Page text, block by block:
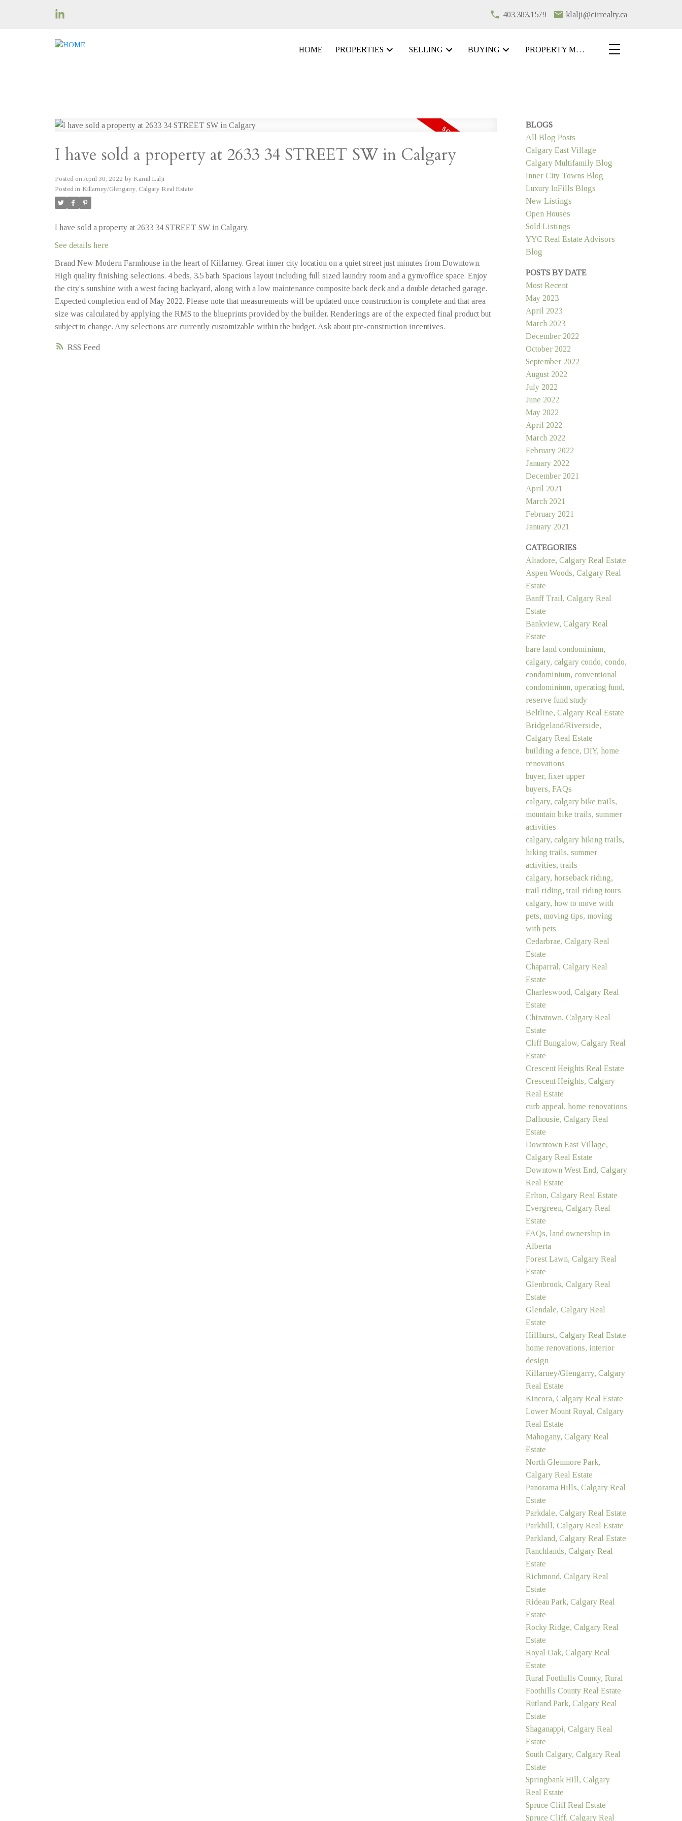
403.383.1579 klalji@cirrealty.ca
HOME PROPERTIES SELLING BUYING PROPERTY MANAGEMENT
RSS
I have sold a property at 2633 34 STREET SW in Calgary
Posted onApril 30, 2022 by Kamil Lalji
Posted in Killarney/Glengarry, Calgary Real Estate
I have sold a property at 2633 34 STREET SW in Calgary.
See details here
Brand New Modern Farmhouse in the heart of Killarney. Great inner city location on a quiet street just minutes from Downtown.
High quality finishing selections. 4 beds, 3.5 bath. Spacious layout including full sized laundry room and a gym/office space. Enjoy
the city's sunshine with a west facing backyard, along with a low maintenance composite back deck and a double detached garage.
Expected completion end of May 2022. Please note that measurements will be updated once construction is complete and that area
size was calculated by applying the RMS to the blueprints provided by the builder. Renderings are of the expected final product but
subject to change. Any selections are currently customizable within the budget. Ask about pre-construction incentives.
BLOGS
All Blog Posts
Calgary East Village
Calgary Multifamily Blog
Inner City Towns Blog
Luxury InFills Blogs
New Listings
Open Houses
Sold Listings
YYC Real Estate Advisors
Blog
POSTS BY DATE
Most Recent
May 2023
April 2023
March 2023
December 2022
October 2022
September 2022
August 2022
July 2022
June 2022
May 2022
April 2022
March 2022
February 2022
January 2022
December 2021
April 2021
March 2021
February 2021
January 2021
CATEGORIES
Altadore, Calgary Real Estate
Aspen Woods, Calgary Real
Estate
Banff Trail, Calgary Real
Estate
Bankview, Calgary Real
Estate
bare land condominium,
calgary, calgary condo, condo,
condominium, conventional
condominium, operating fund,
reserve fund study
Beltline, Calgary Real Estate
Bridgeland/Riverside,
Calgary Real Estate
building a fence, DIY, home
renovations
buyer, fixer upper
buyers, FAQs
calgary, calgary bike trails,
mountain bike trails, summer
activities
calgary, calgary hiking trails,
hiking trails, summer
activities, trails
calgary, horseback riding,
trail riding, trail riding tours
calgary, how to move with
pets, moving tips, moving
with pets
Cedarbrae, Calgary Real
Estate
Chaparral, Calgary Real
Estate
Charleswood, Calgary Real
Estate
Chinatown, Calgary Real
Estate
Cliff Bungalow, Calgary Real
Estate
Crescent Heights Real Estate
Crescent Heights, Calgary
Real Estate
curb appeal, home renovations
Dalhousie, Calgary Real
Estate
Downtown East Village,
Calgary Real Estate
Downtown West End, Calgary
Real Estate
Erlton, Calgary Real Estate
Evergreen, Calgary Real
Estate
FAQs, land ownership in
Alberta
Forest Lawn, Calgary Real
Estate
Glenbrook, Calgary Real
Estate
Glendale, Calgary Real
Estate
Hillhurst, Calgary Real Estate
home renovations, interior
design
Killarney/Glengarry, Calgary
Real Estate
Kincora, Calgary Real Estate
Lower Mount Royal, Calgary
Real Estate
Mahogany, Calgary Real
Estate
North Glenmore Park,
Calgary Real Estate
Panorama Hills, Calgary Real
Estate
Parkdale, Calgary Real Estate
Parkhill, Calgary Real Estate
Parkland, Calgary Real Estate
Ranchlands, Calgary Real
Estate
Richmond, Calgary Real
Estate
Rideau Park, Calgary Real
Estate
Rocky Ridge, Calgary Real
Estate
Royal Oak, Calgary Real
Estate
Rural Foothills County, Rural
Foothills County Real Estate
Rutland Park, Calgary Real
Estate
Shaganappi, Calgary Real
Estate
South Calgary, Calgary Real
Estate
Springbank Hill, Calgary
Real Estate
Spruce Cliff Real Estate
Spruce Cliff, Calgary Real